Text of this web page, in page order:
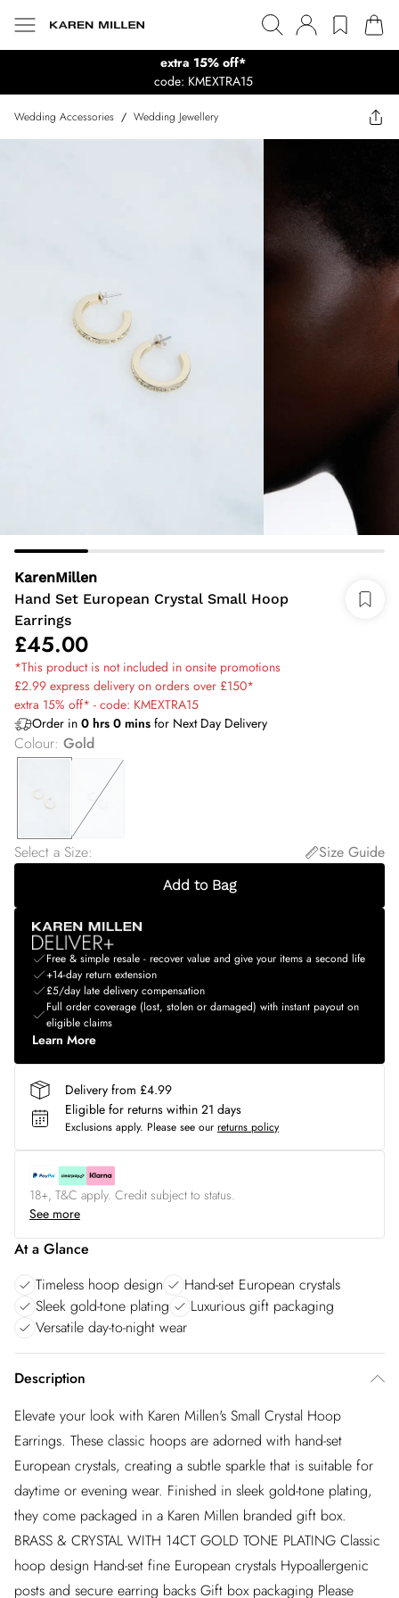
extra 15% off*
code: KMEXTRA15
Wedding Accessories / Wedding Jewellery
KarenMillen
Hand Set European Crystal Small Hoop
Earrings
£45.00
*This product is not included in onsite promotions
£2.99 express delivery on orders over £150*
extra 15% off* - code: KMEXTRA15
Order in 0 hrs 0 mins for Next Day Delivery
Colour: Gold
Select a Size: Size Guide
Add to Bag
Free & simple resale - recover value and give your items a second life
+14-day return extension
£5/day late delivery compensation
Full order coverage (lost, stolen or damaged) with instant payout on
eligible claims
Learn More
Delivery from £4.99
Eligible for returns within 21 days
Exclusions apply. Please see our returns policy
18+, T&C apply. Credit subject to status.
See more
At a Glance
Timeless hoop design
Hand-set European crystals
Sleek gold-tone plating
Luxurious gift packaging
Versatile day-to-night wear
Description
Elevate your look with Karen Millen's Small Crystal Hoop
Earrings. These classic hoops are adorned with hand-set
European crystals, creating a subtle sparkle that is suitable for
daytime or evening wear. Finished in sleek gold-tone plating,
they come packaged in a Karen Millen branded gift box.
BRASS & CRYSTAL WITH 14CT GOLD TONE PLATING Classic
hoop design Hand-set fine European crystals Hypoallergenic
posts and secure earring backs Gift box packaging Please